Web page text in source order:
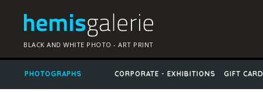
BLACK AND WHITE PHOTO - ART PRINT
PHOTOGRAPHS CORPORATE - EXHIBITIONS GIFT CARD